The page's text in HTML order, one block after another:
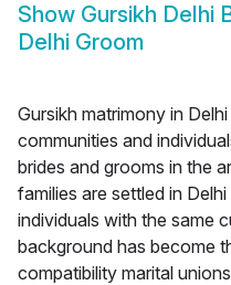
Show Gursikh Delhi
Delhi Groom
Gursikh matrimony in
communities and
brides and grooms in the
families are settled in
individuals with the same
background has become
compatibility marital